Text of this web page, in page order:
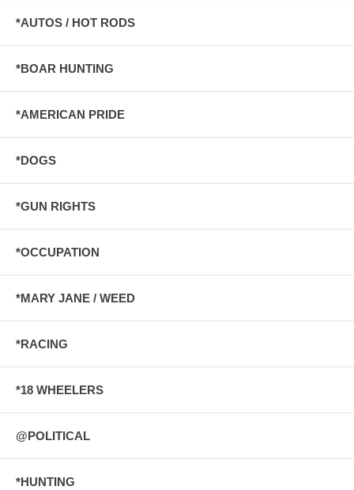
*AUTOS / HOT RODS
*BOAR HUNTING
*AMERICAN PRIDE
*DOGS
*GUN RIGHTS
*OCCUPATION
*MARY JANE / WEED
*RACING
*18 WHEELERS
@POLITICAL
*HUNTING